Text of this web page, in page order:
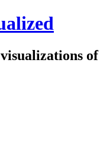
of